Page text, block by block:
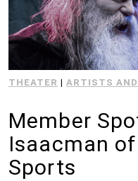
THEATER |ARTISTS
Member
Isaacman
Sports